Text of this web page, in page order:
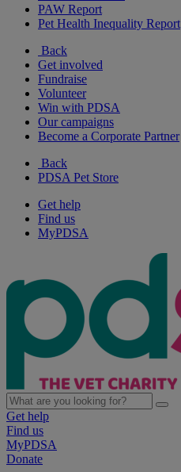
PAW Report
Pet Health Inequality Report
Back
Get involved
Fundraise
Volunteer
Win with PDSA
Our campaigns
Become a Corporate Partner
Back
PDSA Pet Store
Get help
Find us
MyPDSA
Get help
Find us
MyPDSA
Donate